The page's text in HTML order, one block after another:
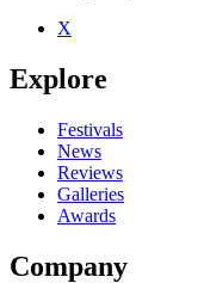
Be the first to comment
Seen Bright Light
close
X
Explore
Festivals
News
Reviews
Galleries
Awards
Company